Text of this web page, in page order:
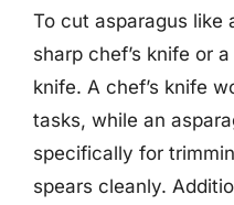
To cut asparagus like
sharp chef’s knife or
knife. A chef’s knife
tasks, while an
specifically for
spears cleanly.